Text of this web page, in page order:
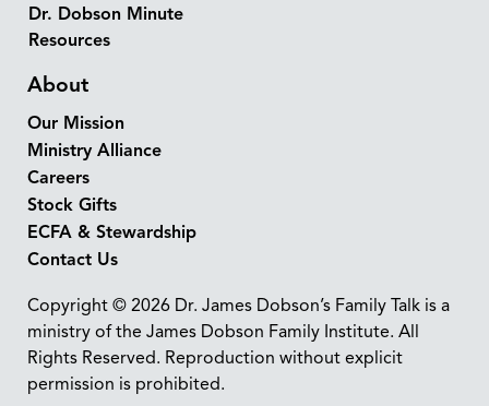
Dr. Dobson Minute
Resources
About
Our Mission
Ministry Alliance
Careers
Stock Gifts
ECFA & Stewardship
Contact Us
Copyright © 2026 Dr. James Dobson’s Family Talk is a
ministry of the James Dobson Family Institute. All
Rights Reserved. Reproduction without explicit
permission is prohibited.